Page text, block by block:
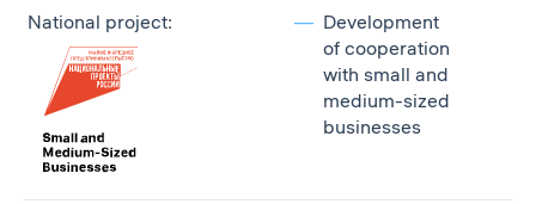
National project:
Development
of cooperation
with small and
medium-sized
businesses